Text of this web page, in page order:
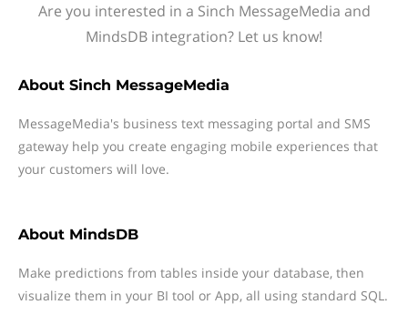
Are you interested in a Sinch MessageMedia and
MindsDB integration? Let us know!
About Sinch MessageMedia
MessageMedia's business text messaging portal and SMS
gateway help you create engaging mobile experiences that
your customers will love.
About MindsDB
Make predictions from tables inside your database, then
visualize them in your BI tool or App, all using standard SQL.